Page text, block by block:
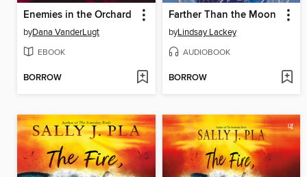
Enemies in the Orchard
byDana VanderLugt
EBOOK
BORROW
Farther Than the Moon
byLindsay Lackey
AUDIOBOOK
BORROW